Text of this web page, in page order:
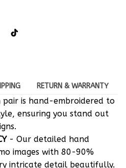
RETURN & WARRANTY
pair is hand-embroidered to
ensuring you stand out
- Our detailed hand
images with 80-90%
intricate detail beautifully.